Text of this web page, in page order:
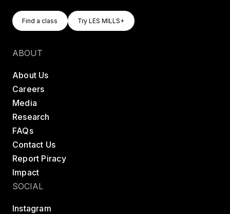
Find A Class
Find a class
Try LES MILLS+
Try LES MILLS+
ABOUT
About Us
Careers
Media
Research
FAQs
Contact Us
Report Piracy
Impact
SOCIAL
Instagram